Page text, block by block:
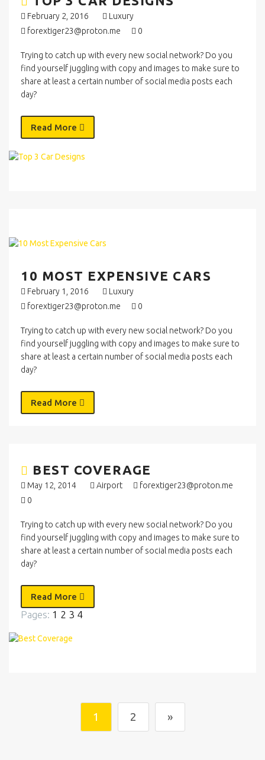
February 2, 2016
Luxury
forextiger23@proton.me
0
Trying to catch up with every new social network? Do you
find yourself juggling with copy and images to make sure to
share at least a certain number of social media posts each
day?
Read More
10 MOST EXPENSIVE CARS
February 1, 2016
Luxury
forextiger23@proton.me
0
Trying to catch up with every new social network? Do you
find yourself juggling with copy and images to make sure to
share at least a certain number of social media posts each
day?
Read More
BEST COVERAGE
May 12, 2014 Airport
forextiger23@proton.me
0
Trying to catch up with every new social network? Do you
find yourself juggling with copy and images to make sure to
share at least a certain number of social media posts each
day?
Read More
Pages: 1 2 3 4
1 2 »